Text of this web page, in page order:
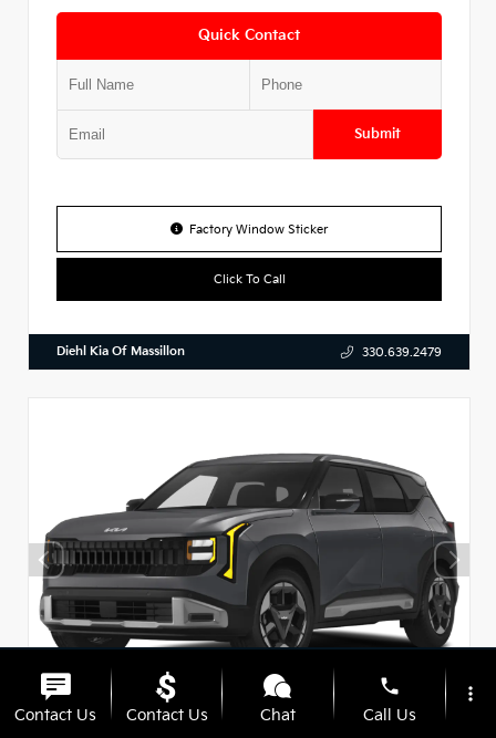
Quick Contact
Submit
Factory Window Sticker
Click To Call
Diehl Kia Of Massillon 330.639.2479
Contact Us Contact Us Chat
phone
Call Us
more_vert